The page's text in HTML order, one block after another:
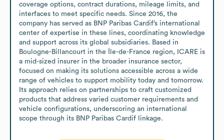
coverage options, contract durations, mileage limits, and
interfaces to meet specific needs. Since 2016, the
company has served as BNP Paribas Cardif’s international
center of expertise in these lines, coordinating knowledge
and support across its global subsidiaries. Based in
Boulogne-Billancourt in the Île-de-France region, ICARE is
a mid-sized insurer in the broader insurance sector,
focused on making its solutions accessible across a wide
range of vehicles to support mobility today and tomorrow.
Its approach relies on partnerships to craft customized
products that address varied customer requirements and
vehicle configurations, underscoring an international
scope through its BNP Paribas Cardif linkage.